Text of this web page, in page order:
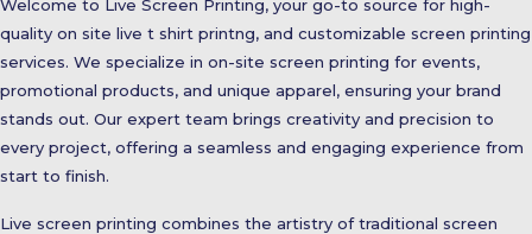
Welcome to Live Screen Printing, your go-to source for high-
quality on site live t shirt printng, and customizable screen printing
services. We specialize in on-site screen printing for events,
promotional products, and unique apparel, ensuring your brand
stands out. Our expert team brings creativity and precision to
every project, offering a seamless and engaging experience from
start to finish.
Live screen printing combines the artistry of traditional screen